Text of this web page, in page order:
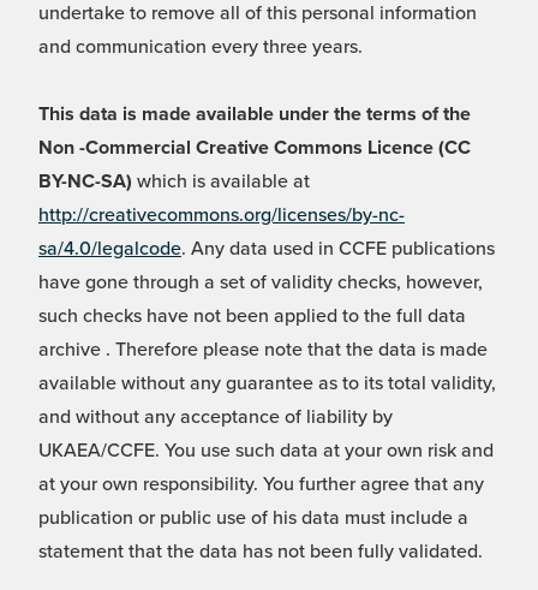
undertake to remove all of this personal information
and communication every three years.
This data is made available under the terms of the
Non -Commercial Creative Commons Licence (CC
BY-NC-SA) which is available at
http://creativecommons.org/licenses/by-nc-
sa/4.0/legalcode. Any data used in CCFE publications
have gone through a set of validity checks, however,
such checks have not been applied to the full data
archive . Therefore please note that the data is made
available without any guarantee as to its total validity,
and without any acceptance of liability by
UKAEA/CCFE. You use such data at your own risk and
at your own responsibility. You further agree that any
publication or public use of his data must include a
statement that the data has not been fully validated.